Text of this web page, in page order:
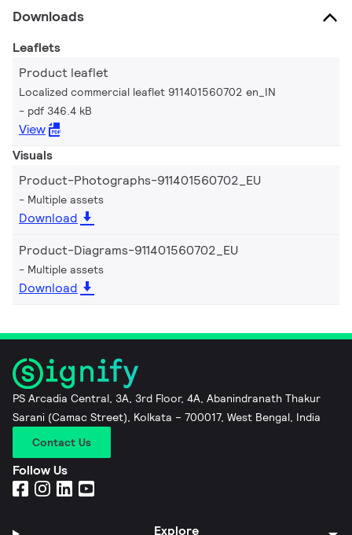
Downloads
Leaflets
Product leaflet
Localized commercial leaflet 911401560702 en_IN
pdf 346.4 kB
View
Visuals
Product-Photographs-911401560702_EU
Multiple assets
Download
Product-Diagrams-911401560702_EU
Multiple assets
Download
PS Arcadia Central, 3A, 3rd Floor, 4A, Abanindranath Thakur
Sarani (Camac Street), Kolkata – 700017, West Bengal, India
Contact Us
Follow Us
Explore